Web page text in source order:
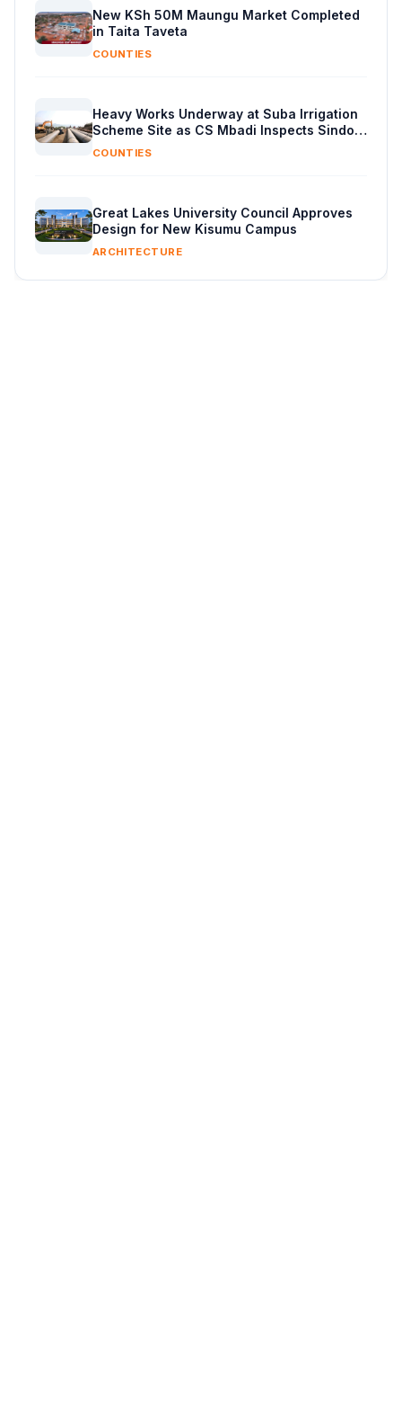
New KSh 50M Maungu Market Completed
in Taita Taveta
COUNTIES
Heavy Works Underway at Suba Irrigation
Scheme Site as CS Mbadi Inspects Sindo
Progress
COUNTIES
Great Lakes University Council Approves
Design for New Kisumu Campus
ARCHITECTURE